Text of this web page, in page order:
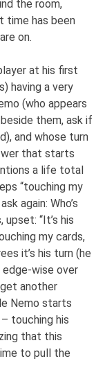
the room,
time has been
on.
at his first
having a very
(who appears
them, ask if
and whose turn
that starts
a life total
“touching my
again: Who’s
“It’s his
my cards,
it’s his turn (he
edge-wise over
another
Nemo starts
touching his
that this
to pull the